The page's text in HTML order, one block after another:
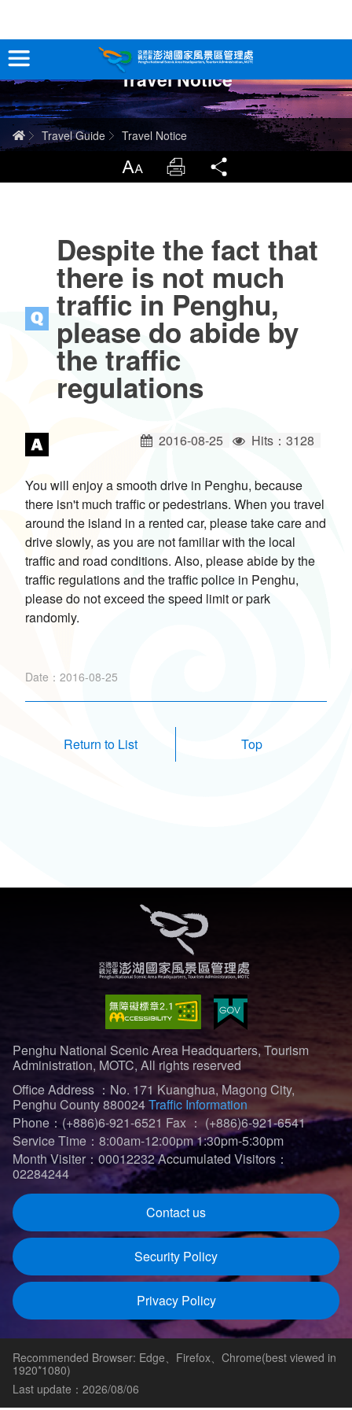
跳
到
主
要
內
容
Tour Information
In-Depth Experience
Sitemap 中文版
日本語 Tiếng Việt
ไทย Bahasa indonesia
Travel Notice
HomeTravel Guide Travel Notice
LargrType Print
Despite the fact that
there is not much
traffic in Penghu,
please do abide by
the traffic
regulations
2016-08-25 Hits：3128
You will enjoy a smooth drive in Penghu, because
there isn't much traffic or pedestrians. When you travel
around the island in a rented car, please take care and
drive slowly, as you are not familiar with the local
traffic and road conditions. Also, please abide by the
traffic regulations and the traffic police in Penghu,
please do not exceed the speed limit or park
randomly.
Date：2016-08-25
Top
Penghu National Scenic Area Headquarters, Tourism
Administration, MOTC, All rights reserved
Office Address ：No. 171 Kuanghua, Magong City,
Penghu County 880024Traffic Information
Phone：(+886)6-921-6521 Fax ： (+886)6-921-6541
Service Time：8:00am-12:00pm 1:30pm-5:30pm
Month Visiter：00012232Accumulated Visitors：
02284244
Contact us
Security Policy
Privacy Policy
Recommended Browser: Edge、Firefox、Chrome(best viewed in
1920*1080)
Last update：2026/08/06